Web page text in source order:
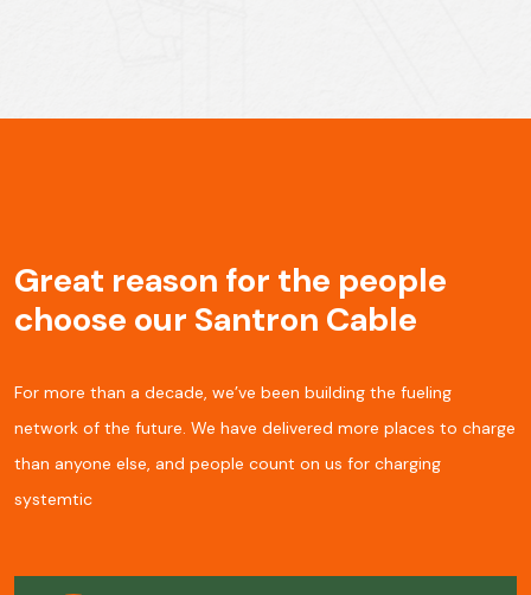
Great reason for the people
choose our Santron Cable
For more than a decade, we’ve been building the fueling
network of the future. We have delivered more places to charge
than anyone else, and people count on us for charging
systemtic